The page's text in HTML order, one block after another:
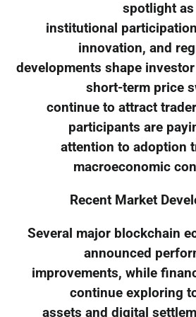
spotlight as
institutional
innovation, and
developments shape
short-term price
continue to attract
participants are
attention to adoption
macroeconomic
Recent Market
Several major blockchain
announced
improvements, while
continue exploring
assets and digital